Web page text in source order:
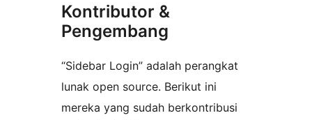
Kontributor &
Pengembang
“Sidebar Login” adalah perangkat
lunak open source. Berikut ini
mereka yang sudah berkontribusi